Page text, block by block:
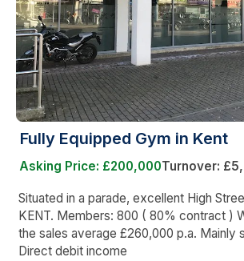
Fully Equipped Gym in Kent
Asking Price: £200,000Turnover:
Situated in a parade, excellent High
KENT. Members: 800 ( 80% contract )
the sales average £260,000 p.a. Mainly
Direct debit income